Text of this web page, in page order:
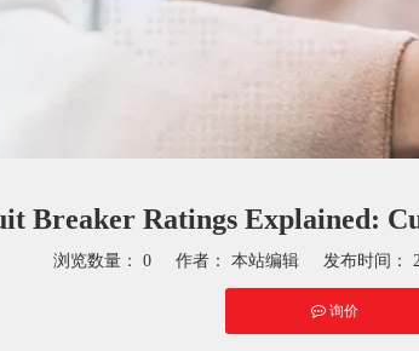
Breaker Ratings Explained:
浏览数量： 0作者： 本站编辑 发布时间：
询价